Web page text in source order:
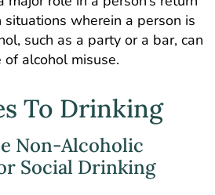
wherein a person is
such as a party or a bar, can
alcohol misuse.
To Drinking
Non-Alcoholic
Social Drinking